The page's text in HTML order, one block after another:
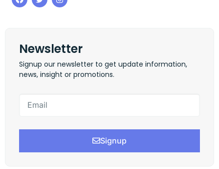
Newsletter
Signup our newsletter to get update information,
news, insight or promotions.
Signup